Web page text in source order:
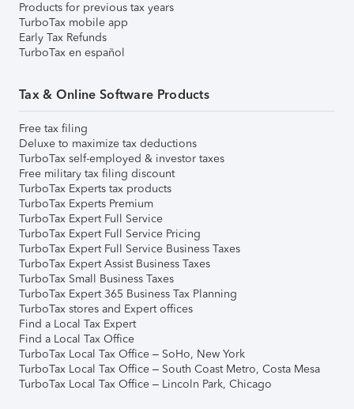
Products for previous tax years
TurboTax mobile app
Early Tax Refunds
TurboTax en español
Tax & Online Software Products
Free tax filing
Deluxe to maximize tax deductions
TurboTax self-employed & investor taxes
Free military tax filing discount
TurboTax Experts tax products
TurboTax Experts Premium
TurboTax Expert Full Service
TurboTax Expert Full Service Pricing
TurboTax Expert Full Service Business Taxes
TurboTax Expert Assist Business Taxes
TurboTax Small Business Taxes
TurboTax Expert 365 Business Tax Planning
TurboTax stores and Expert offices
Find a Local Tax Expert
Find a Local Tax Office
TurboTax Local Tax Office – SoHo, New York
TurboTax Local Tax Office – South Coast Metro, Costa Mesa
TurboTax Local Tax Office – Lincoln Park, Chicago